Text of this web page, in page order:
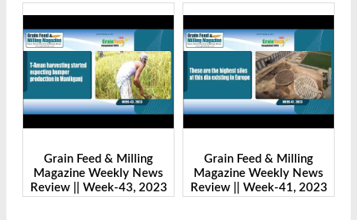
Grain Feed & Milling
Magazine Weekly News
Review || Week-43, 2023
Grain Feed & Milling
Magazine Weekly News
Review || Week-41, 2023